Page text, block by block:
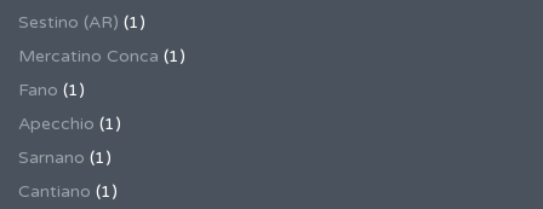
Sestino (AR) (1)
Mercatino Conca (1)
Fano (1)
Apecchio (1)
Sarnano (1)
Cantiano (1)